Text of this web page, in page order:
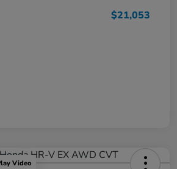
$21,053
Video